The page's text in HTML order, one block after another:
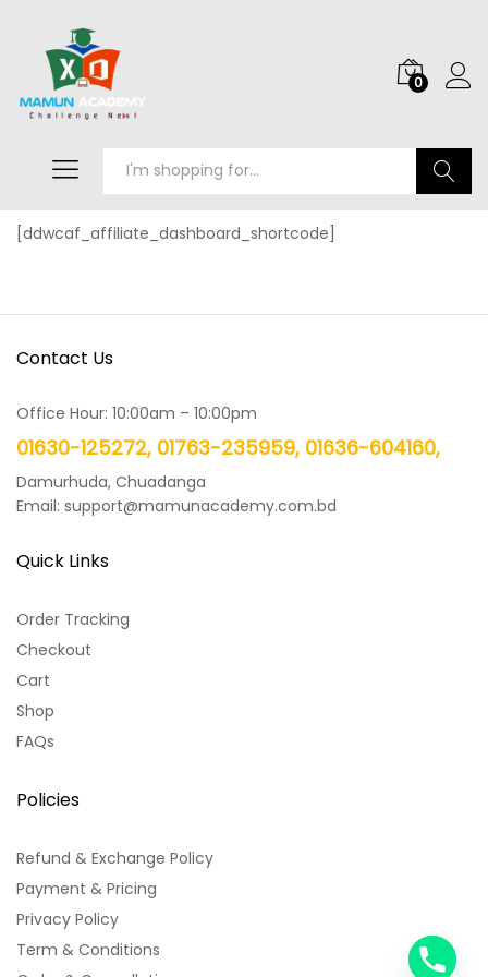
0
[ddwcaf_affiliate_dashboard_shortcode]
Contact Us
Office Hour: 10:00am – 10:00pm
01630-125272, 01763-235959, 01636-604160,
Damurhuda, Chuadanga
Email: support@mamunacademy.com.bd
Quick Links
Order Tracking
Checkout
Cart
Shop
FAQs
Policies
Refund & Exchange Policy
Payment & Pricing
Privacy Policy
Term & Conditions
y